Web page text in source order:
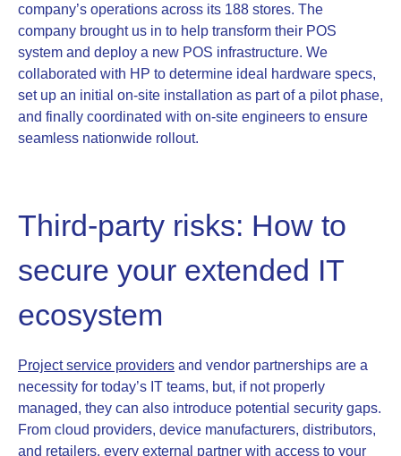
company’s operations across its 188 stores. The
company brought us in to help transform their POS
system and deploy a new POS infrastructure. We
collaborated with HP to determine ideal hardware specs,
set up an initial on-site installation as part of a pilot phase,
and finally coordinated with on-site engineers to ensure
seamless nationwide rollout.
Third-party risks: How to
secure your extended IT
ecosystem
Project service providers and vendor partnerships are a
necessity for today’s IT teams, but, if not properly
managed, they can also introduce potential security gaps.
From cloud providers, device manufacturers, distributors,
and retailers, every external partner with access to your